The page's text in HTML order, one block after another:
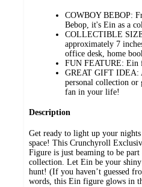
COWBOY BEBOP:
Bebop, it's Ein as a
COLLECTIBLE
approximately 7
office desk, home
FUN FEATURE: Ein
GREAT GIFT IDEA:
personal collection
fan in your life!
Description
Get ready to light up your
space! This Crunchyroll
Figure is just beaming to be
collection. Let Ein be your
hunt! (If you haven’t guessed
words, this Ein figure glows in